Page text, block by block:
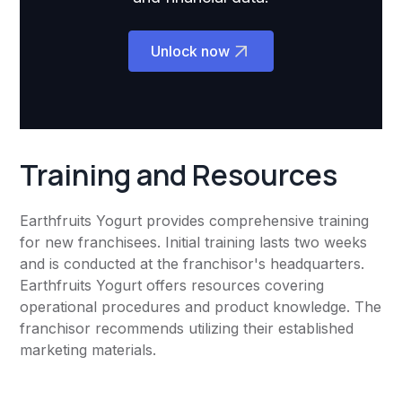
Unlock now
Training and Resources
Earthfruits Yogurt provides comprehensive training
for new franchisees. Initial training lasts two weeks
and is conducted at the franchisor's headquarters.
Earthfruits Yogurt offers resources covering
operational procedures and product knowledge. The
franchisor recommends utilizing their established
marketing materials.